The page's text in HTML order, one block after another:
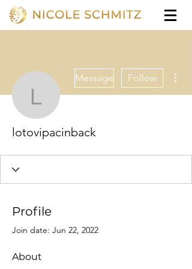
lotovipacinback
Message Follow
lotovipacinback
Profile
Join date: Jun 22, 2022
About